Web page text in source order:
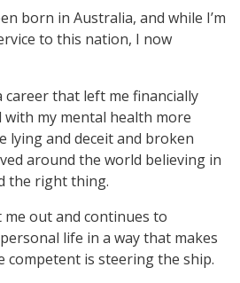
born in Australia, and while I’m
to this nation, I now
career that left me financially
my mental health more
lying and deceit and broken
around the world believing in
the right thing.
out and continues to
life in a way that makes
competent is steering the ship.